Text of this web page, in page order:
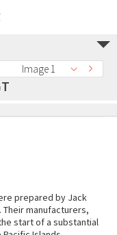
Image 1
prepared by Jack
manufacturers,
start of a substantial